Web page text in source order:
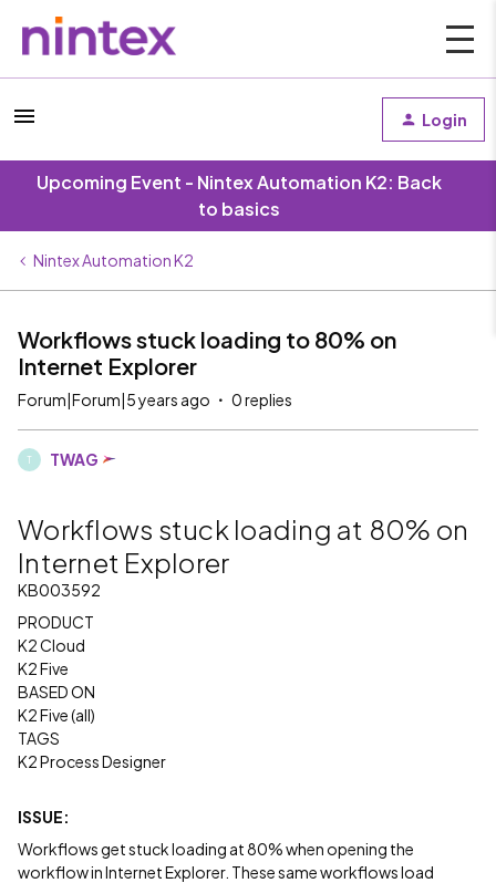
Login
Upcoming Event - Nintex Automation K2: Back
to basics
Nintex Automation K2
Workflows stuck loading to 80% on
Internet Explorer
Forum|Forum|5 years ago 0 replies
T TWAG
Workflows stuck loading at 80% on
Internet Explorer
KB003592
PRODUCT
K2 Cloud
K2 Five
BASED ON
K2 Five (all)
TAGS
K2 Process Designer
ISSUE:
Workflows get stuck loading at 80% when opening the
workflow in Internet Explorer. These same workflows load